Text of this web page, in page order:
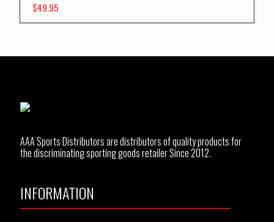
$49.95
AAA Sports Distributors are distributors of quality products for
the discriminating sporting goods retailer Since 2012.
INFORMATION